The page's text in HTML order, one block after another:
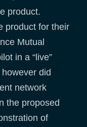
product.
product for their
Mutual
in a “live”
did
network
the proposed
of